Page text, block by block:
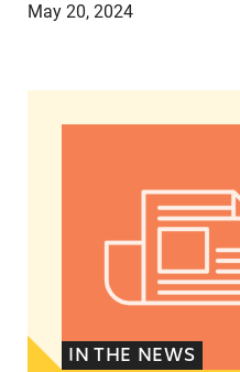
May 20, 2024
The U.S.’s First
IN THE NEWS